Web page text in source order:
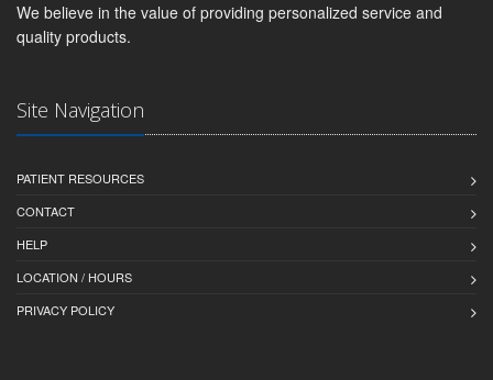
We believe in the value of providing personalized service and
quality products.
Site Navigation
PATIENT RESOURCES
CONTACT
HELP
LOCATION / HOURS
PRIVACY POLICY